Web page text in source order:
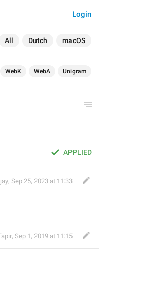
All Dutch macOS
Login
WebK WebA Unigram
APPLIED
, Sep 25, 2023 at 11:33
, Sep 1, 2019 at 11:15